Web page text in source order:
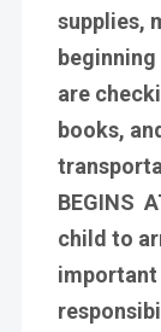
supplies,
are
books,
BEGINS
child to